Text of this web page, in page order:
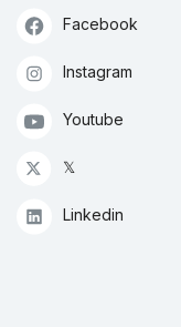
Facebook
Instagram
Youtube
𝕏
Linkedin